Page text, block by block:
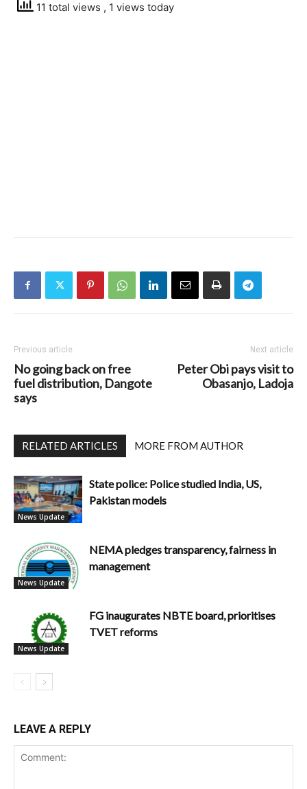
11 total views , 1 views today
Previous article
No going back on free
fuel distribution, Dangote
says
Next article
Peter Obi pays visit to
Obasanjo, Ladoja
RELATED ARTICLES MORE FROM AUTHOR
News Update
State police: Police studied India, US,
Pakistan models
News Update
NEMA pledges transparency, fairness in
management
News Update
FG inaugurates NBTE board, prioritises
TVET reforms
LEAVE A REPLY